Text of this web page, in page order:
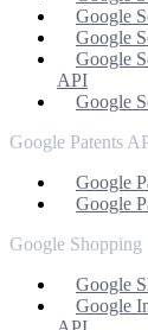
Google
Google
Google
API
Google
Google Patents
Google
Google
Google Shopping
Google
Google